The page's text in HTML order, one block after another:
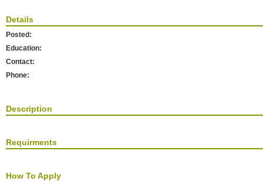
Details
Posted:
Education:
Contact:
Phone:
Description
Requirments
How To Apply